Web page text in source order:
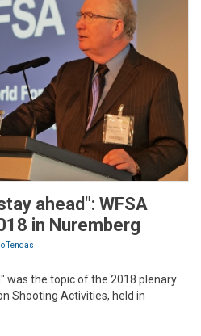
ahead": WFSA
in Nuremberg
Tendas
was the topic of the 2018 plenary
Shooting Activities, held in